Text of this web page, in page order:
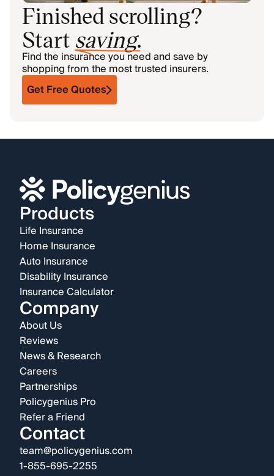
Finished scrolling?
Start saving.
Find the insurance you need and save by
shopping from the most trusted insurers.
Get Free Quotes
Products
Life Insurance
Home Insurance
Auto Insurance
Disability Insurance
Insurance Calculator
Company
About Us
Reviews
News & Research
Careers
Partnerships
Policygenius Pro
Refer a Friend
Contact
team@policygenius.com
1-855-695-2255